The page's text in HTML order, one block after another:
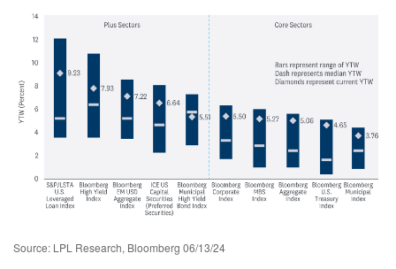
Source: LPL Research, Bloomberg 06/13/24